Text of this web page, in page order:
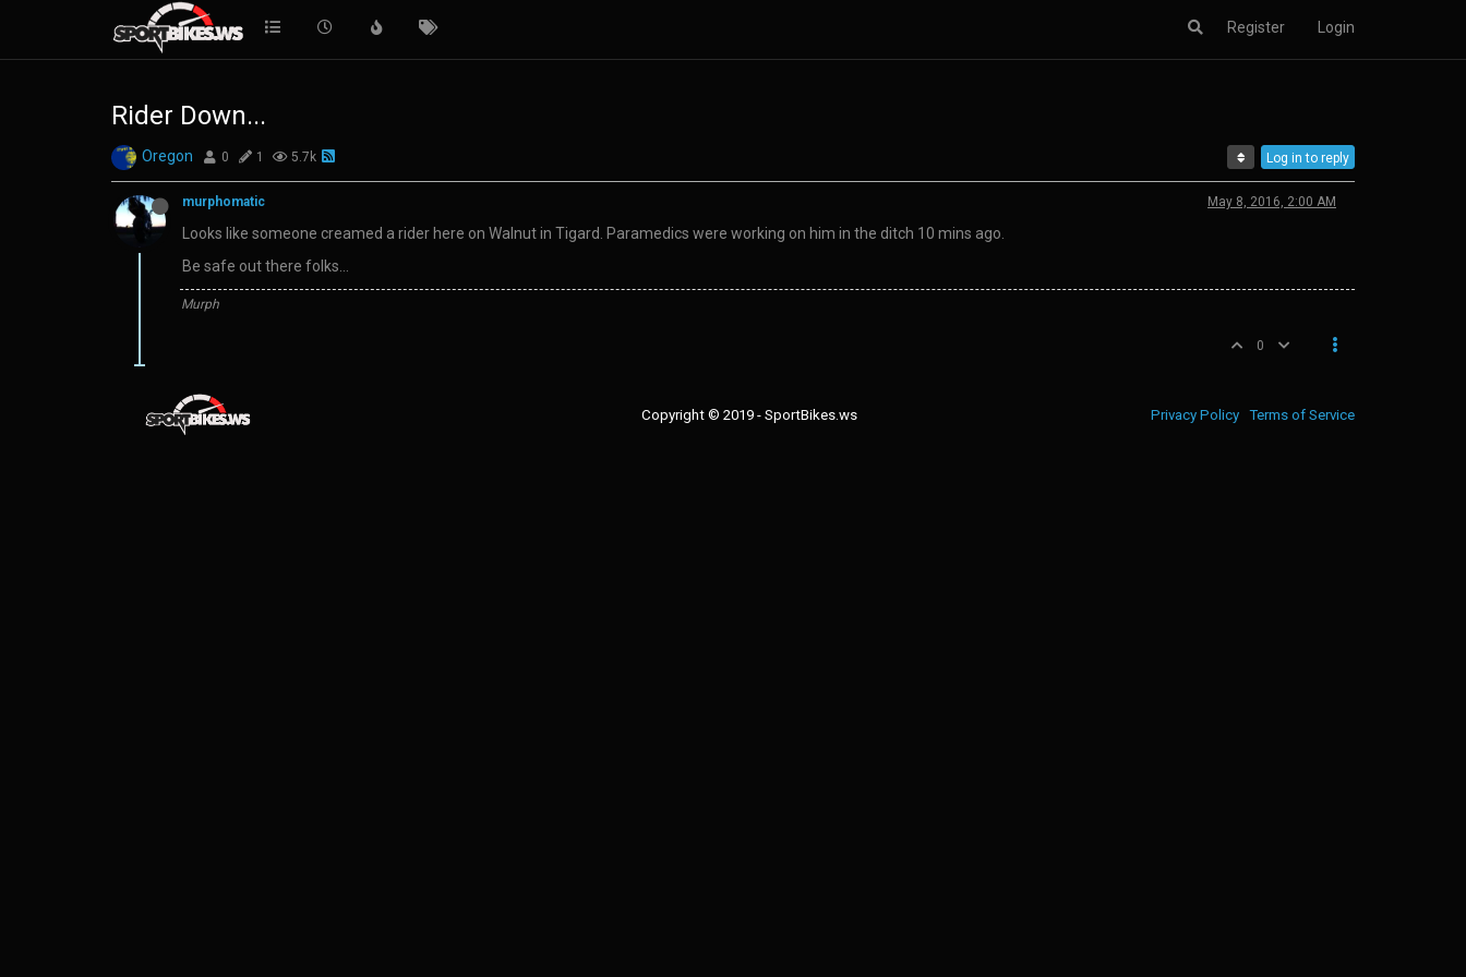
Register Login
Rider Down...
Oregon 0 1 5.7k Log in to reply
murphomatic May 8, 2016, 2:00 AM
Looks like someone creamed a rider here on Walnut in Tigard. Paramedics were working on him in the ditch 10 mins ago.
Be safe out there folks…
Murph
0
Copyright © 2019 - SportBikes.ws Privacy Policy Terms of Service